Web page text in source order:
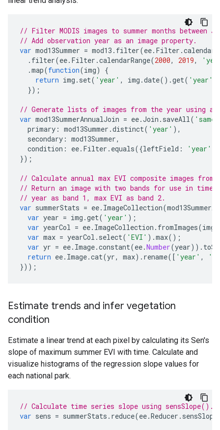
// Filter MODIS images to summer months between
// Add observation year as an image property.
var mod13Summer = mod13 . filter(ee. Filter .
. filter(ee. Filter .calendarRange(2000, 2019,
.map(function(img)
{
return img . set( 'year' , img .date().get( 'year'
});
// Generate lists of images from the year using a
var mod13SummerAnnualJoin = ee.Join . saveAll(
primary : mod13Summer .distinct( 'year' ),
secondary : mod13Summer,
condition : ee. Filter . equals({leftField : 'year'
});
// Calculate annual max EVI composite images
// Return an image with two bands for use in
// year as band 1, max EVI as band 2.
var summerStats = ee. ImageCollection(
var year = img .get( 'year' );
var yearCol = ee. ImageCollection . fromImages(img
var max = yearCol . select( 'EVI' ).max();
var yr = ee. Image.constant(ee.Number(year)).
return ee. Image.cat(yr, max). rename([ 'year' ,
}));
Estimate trends and infer vegetation
condition
Estimate a linear trend at each pixel by calculating its Sen's
slope of maximum summer EVI with time. Calculate and
visualize histograms of the regression slope values for
each national park.
// Calculate time series slope using sensSlope().
var sens = summerStats . reduce(ee.Reducer . sensSlope